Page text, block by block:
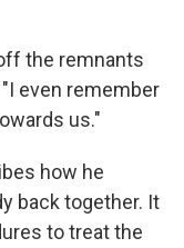
the remnants
even remember
us."
how he
back together. It
to treat the